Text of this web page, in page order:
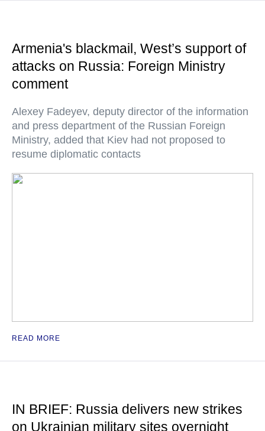
Armenia's blackmail, West’s support of
attacks on Russia: Foreign Ministry
comment
Alexey Fadeyev, deputy director of the information
and press department of the Russian Foreign
Ministry, added that Kiev had not proposed to
resume diplomatic contacts
READ MORE
IN BRIEF: Russia delivers new strikes
on Ukrainian military sites overnight